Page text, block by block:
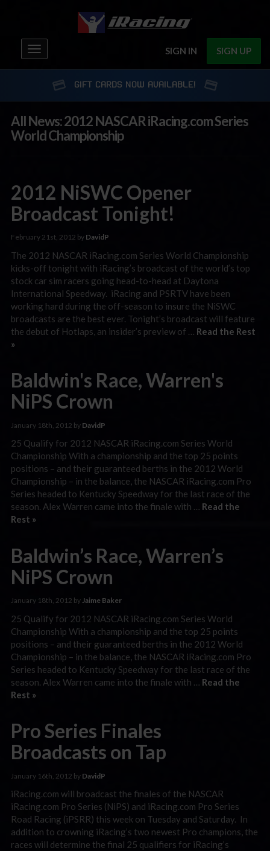
SIGN IN SIGN UP
Toggle
navigation
GIFT CARDS NOW AVAILABLE!
All News: 2012 NASCAR iRacing.com Series
World Championship
2012 NiSWC Opener
Broadcast Tonight!
February 21st, 2012 by DavidP
The 2012 NASCAR iRacing.com Series World Championship
kicks-off tonight with iRacing’s broadcast of the world’s top
stock car sim racers going head-to-head at Daytona
International Speedway. iRacing and PSRTV have been
working hard during the off-season to insure the NiSWC
broadcasts are the best ever. Tonight’s broadcast will feature
the debut of Hotlaps, an insider’s preview of … Read the Rest
»
Baldwin's Race, Warren's
NiPS Crown
January 18th, 2012 by DavidP
25 Qualify for 2012 NASCAR iRacing.com Series World
Championship With a championship and the top 25 points
positions – and their guaranteed berths in the 2012 World
Championship – in the balance, the NASCAR iRacing.com Pro
Series headed to Kentucky Speedway for the last race of the
season. Alex Warren came into the finale with … Read the
Rest »
Baldwin’s Race, Warren’s
NiPS Crown
January 18th, 2012 byJaime Baker
25 Qualify for 2012 NASCAR iRacing.com Series World
Championship With a championship and the top 25 points
positions – and their guaranteed berths in the 2012 World
Championship – in the balance, the NASCAR iRacing.com Pro
Series headed to Kentucky Speedway for the last race of the
season. Alex Warren came into the finale with … Read the
Rest »
Pro Series Finales
Broadcasts on Tap
January 16th, 2012 by DavidP
iRacing.com will broadcast the finales of the NASCAR
iRacing.com Pro Series (NiPS) and iRacing.com Pro Series
Road Racing (iPSRR) this week on Tuesday and Saturday. In
addition to crowning iRacing’s two newest Pro champions, the
races will determine the final 25 qualifiers for iRacing’s